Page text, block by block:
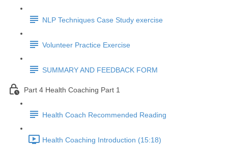
NLP Techniques Case Study exercise
Volunteer Practice Exercise
SUMMARY AND FEEDBACK FORM
Part 4 Health Coaching Part 1
Health Coach Recommended Reading
Health Coaching Introduction (15:18)